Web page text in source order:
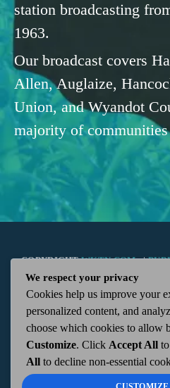
station broadcasting
1963.
Our broadcast covers
Allen, Auglaize,
Union, and Wyandot
majority of
COPYRIGHTWKTN.COM -|
APPLICATIONS| ADMIN| 112 N.
KENTON, OH 43326 | 419-675-
We respect your privacy
Cookies help us improve your
personalized content, and
choose which cookies to allow
Customize. Click Accept All
All to decline non-essential